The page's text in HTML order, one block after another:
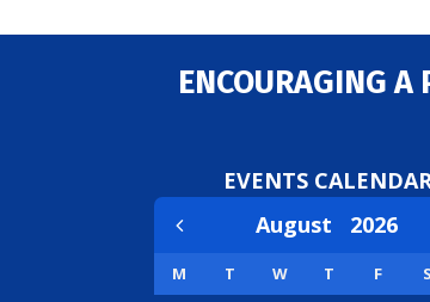
ENCOURAGING A
EVENTS
August 2026
M T W T F S